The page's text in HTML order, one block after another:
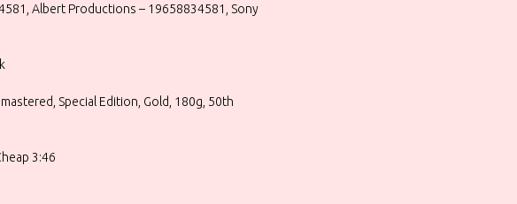
Albert Productions – 19658834581, Sony
Special Edition, Gold, 180g, 50th
3:46